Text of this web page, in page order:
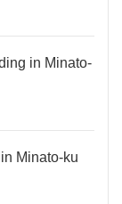
in Minato-
Minato-ku